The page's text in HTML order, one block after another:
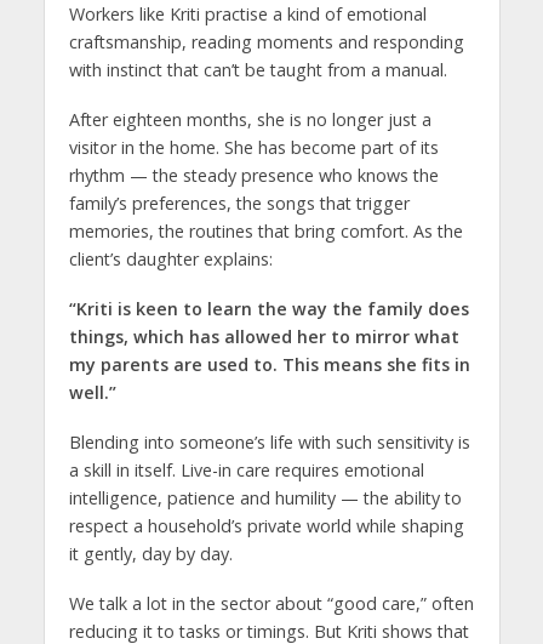
Workers like Kriti practise a kind of emotional
craftsmanship, reading moments and responding
with instinct that can’t be taught from a manual.
After eighteen months, she is no longer just a
visitor in the home. She has become part of its
rhythm — the steady presence who knows the
family’s preferences, the songs that trigger
memories, the routines that bring comfort. As the
client’s daughter explains:
“Kriti is keen to learn the way the family does
things, which has allowed her to mirror what
my parents are used to. This means she fits in
well.”
Blending into someone’s life with such sensitivity is
a skill in itself. Live-in care requires emotional
intelligence, patience and humility — the ability to
respect a household’s private world while shaping
it gently, day by day.
We talk a lot in the sector about “good care,” often
reducing it to tasks or timings. But Kriti shows that